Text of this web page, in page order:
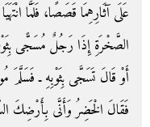
عَلَى آثَارِهِمَا قَصَصًا، فَلَمَّا
الصَّخْرَةِ إِذَا رَجُلٌ مُسَجًّى
أَوْ قَالَ تَسَجَّى بِثَوْبِهِ ـ فَسَلَّمَ
فَقَالَ الْخَضِرُ وَأَنَّى بِأَرْضِكَ